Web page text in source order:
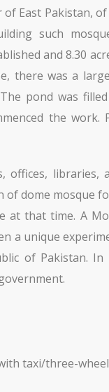
East Pakistan,
such
and 8.30
there was a
pond was
the
offices,
of dome mosque
at that time. A
a unique
of Pakistan.
taxi/three-